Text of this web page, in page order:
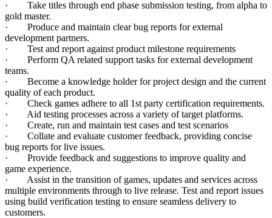
· Take titles through end phase submission testing, from alpha to
gold master.
· Produce and maintain clear bug reports for external
development partners.
· Test and report against product milestone requirements
· Perform QA related support tasks for external development
teams.
· Become a knowledge holder for project design and the current
quality of each product.
· Check games adhere to all 1st party certification requirements.
· Aid testing processes across a variety of target platforms.
· Create, run and maintain test cases and test scenarios
· Collate and evaluate customer feedback, providing concise
bug reports for live issues.
· Provide feedback and suggestions to improve quality and
game experience.
· Assist in the transition of games, updates and services across
multiple environments through to live release. Test and report issues
using build verification testing to ensure seamless delivery to
customers.